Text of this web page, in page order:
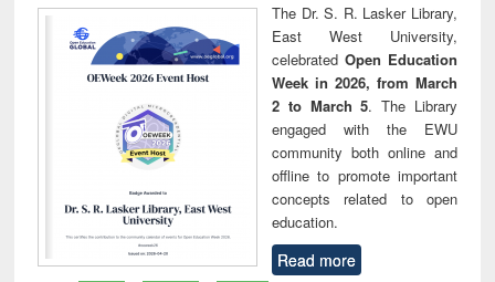
The Dr. S. R. Lasker Library,
East West University,
celebrated Open Education
Week in 2026, from March
2 to March 5. The Library
engaged with the EWU
community both online and
offline to promote important
concepts related to open
education.
Read more